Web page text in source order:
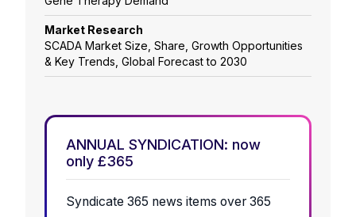
Market Research
SCADA Market Size, Share, Growth Opportunities
& Key Trends, Global Forecast to 2030
ANNUAL SYNDICATION: now
only £365
Syndicate 365 news items over 365